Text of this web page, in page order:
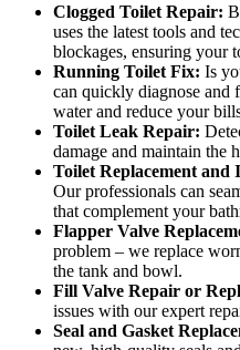
Clogged Toilet Repair:
uses the latest tools and
blockages, ensuring your
Running Toilet Fix: Is
can quickly diagnose and
water and reduce your
Toilet Leak Repair:
damage and maintain the
Toilet Replacement and
Our professionals can
that complement your
Flapper Valve
problem – we replace
the tank and bowl.
Fill Valve Repair or
issues with our expert
Seal and Gasket